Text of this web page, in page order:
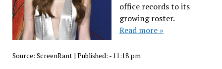
office records to its
growing roster.
Read more »
Source: ScreenRant| Published: - 11:18 pm